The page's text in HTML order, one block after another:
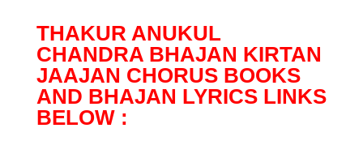
THAKUR ANUKUL
CHANDRA BHAJAN KIRTAN
JAAJAN CHORUS BOOKS
AND BHAJAN LYRICS LINKS
BELOW :